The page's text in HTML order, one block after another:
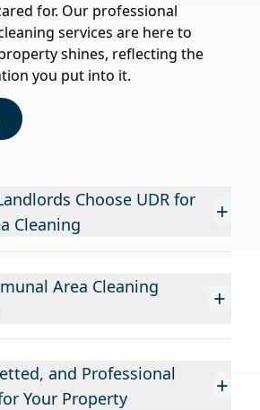
for. Our professional
services are here to
shines, reflecting the
you put into it.
Choose UDR for
Cleaning
+
Area Cleaning
+
and Professional
Your Property
+